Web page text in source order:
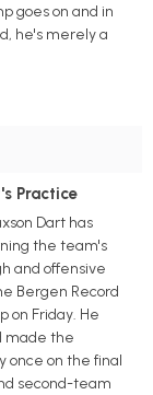
goes on and in
he's merely a
Practice
Dart has
the team's
and offensive
Bergen Record
on Friday. He
made the
once on the final
second-team